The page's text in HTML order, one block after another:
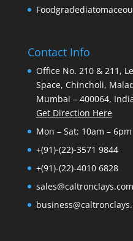
Contact Info
Office No. 210 & 211,
Space, Chincholi,
Mumbai – 400064,
Get Direction Here
Mon – Sat: 10am – 6pm
+(91)-(22)-3571 9844
+(91)-(22)-4010 6828
sales@caltronclays.com